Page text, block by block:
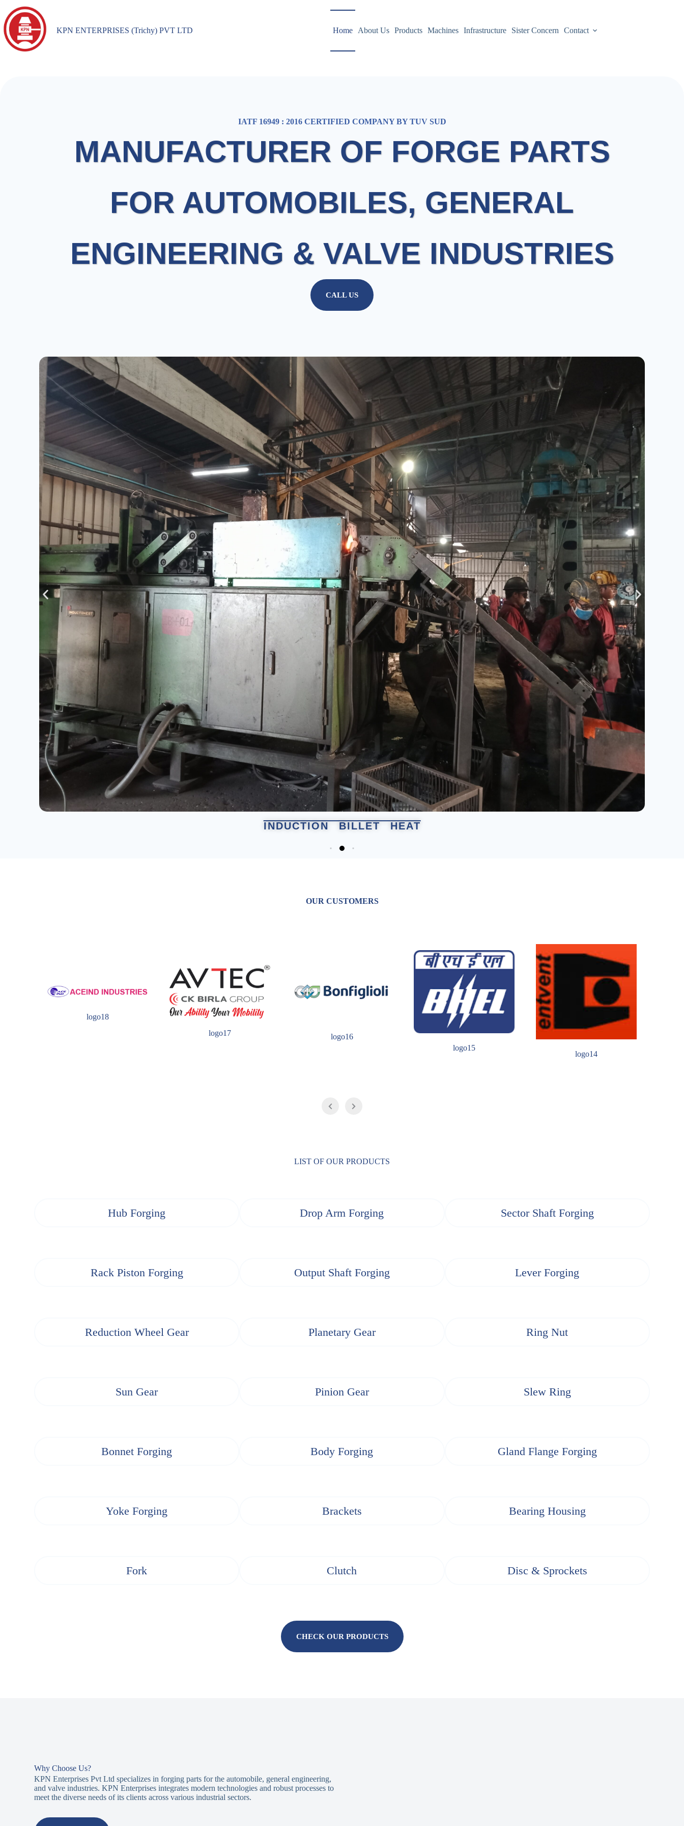
KPN ENTERPRISES (Trichy) PVT LTD Home About Us Products Machines Infrastructure Sister Concern Contact
IATF 16949 : 2016 CERTIFIED COMPANY BY TUV SUD
MANUFACTURER OF FORGE PARTS
FOR AUTOMOBILES, GENERAL
ENGINEERING & VALVE INDUSTRIES
CALL US
INDUCTION BILLET HEAT
OUR CUSTOMERS
logo18
logo17
logo16
logo15
logo14
LIST OF OUR PRODUCTS
Hub Forging Drop Arm Forging Sector Shaft Forging
Rack Piston Forging Output Shaft Forging Lever Forging
Reduction Wheel Gear Planetary Gear Ring Nut
Sun Gear Pinion Gear Slew Ring
Bonnet Forging Body Forging Gland Flange Forging
Yoke Forging Brackets Bearing Housing
Fork Clutch Disc & Sprockets
CHECK OUR PRODUCTS
Why Choose Us?
KPN Enterprises Pvt Ltd specializes in forging parts for the automobile, general engineering,
and valve industries. KPN Enterprises integrates modern technologies and robust processes to
meet the diverse needs of its clients across various industrial sectors.